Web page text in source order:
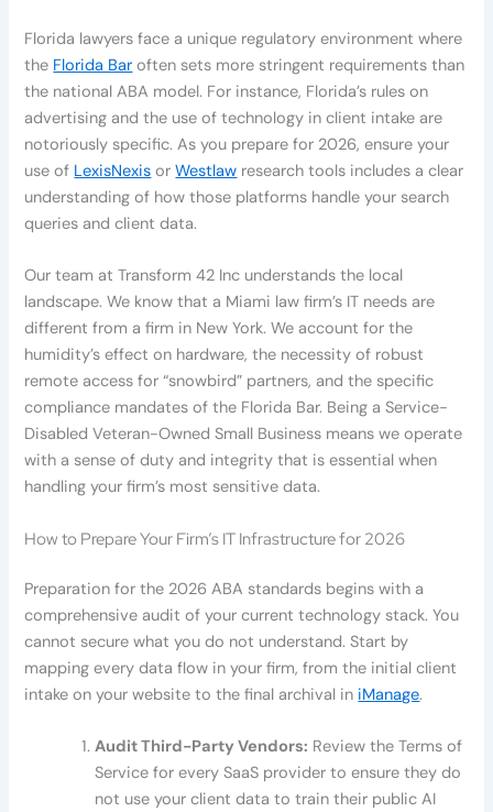
Florida lawyers face a unique regulatory environment where
the Florida Bar often sets more stringent requirements than
the national ABA model. For instance, Florida’s rules on
advertising and the use of technology in client intake are
notoriously specific. As you prepare for 2026, ensure your
use of LexisNexis orWestlaw research tools includes a clear
understanding of how those platforms handle your search
queries and client data.
Our team at Transform 42 Inc understands the local
landscape. We know that a Miami law firm’s IT needs are
different from a firm in New York. We account for the
humidity’s effect on hardware, the necessity of robust
remote access for “snowbird” partners, and the specific
compliance mandates of the Florida Bar. Being a Service-
Disabled Veteran-Owned Small Business means we operate
with a sense of duty and integrity that is essential when
handling your firm’s most sensitive data.
How to Prepare Your Firm’s IT Infrastructure for 2026
Preparation for the 2026 ABA standards begins with a
comprehensive audit of your current technology stack. You
cannot secure what you do not understand. Start by
mapping every data flow in your firm, from the initial client
intake on your website to the final archival in iManage.
Audit Third-Party Vendors: Review the Terms of
Service for every SaaS provider to ensure they do
not use your client data to train their public AI